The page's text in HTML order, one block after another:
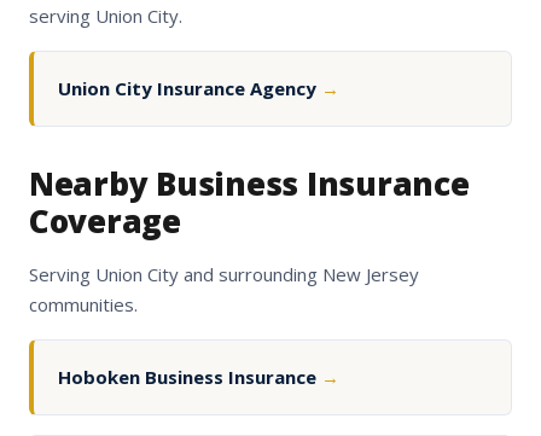
serving Union City.
Union City Insurance Agency →
Nearby Business Insurance
Coverage
Serving Union City and surrounding New Jersey
communities.
Hoboken Business Insurance →